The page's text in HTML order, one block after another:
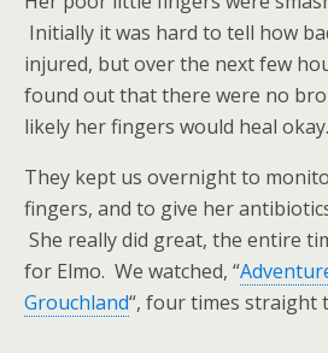
Initially it was hard to tell how
injured, but over the next few
found out that there were no
likely her fingers would heal okay.
They kept us overnight to
fingers, and to give her
She really did great, the entire
for Elmo. We watched, “
Grouchland“, four times straight